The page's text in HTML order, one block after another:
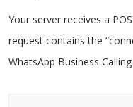
Your server receives a
request contains the
WhatsApp Business Calling